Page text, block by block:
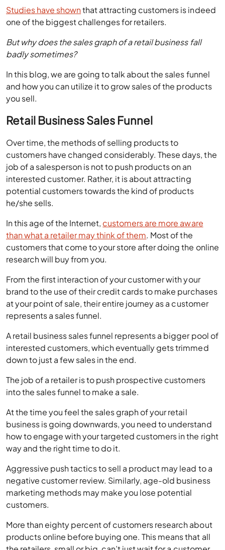
But why does the sales graph of a retail business fall
badly sometimes?
In this blog, we are going to talk about the sales funnel
and how you can utilize it to grow sales of the products
you sell.
Retail Business Sales Funnel
Over time, the methods of selling products to
customers have changed considerably. These days, the
job of a salesperson is not to push products on an
interested customer. Rather, it is about attracting
potential customers towards the kind of products
he/she sells.
In this age of the Internet,customers are more aware
than what a retailer may think of them
customers that come to your store after doing the online
research will buy from you.
From the first interaction of your customer with your
brand to the use of their credit cards to make purchases
at your point of sale, their entire journey as a customer
represents a sales funnel.
A retail business sales funnel represents a bigger pool of
interested customers, which eventually gets trimmed
down to just a few sales in the end.
The job of a retailer is to push prospective customers
into the sales funnel to make a sale.
At the time you feel the sales graph of your retail
business is going downwards, you need to understand
how to engage with your targeted customers in the right
way and the right time to do it.
Aggressive push tactics to sell a product may lead to a
negative customer review. Similarly, age-old business
marketing methods may make you lose potential
customers.
More than eighty percent of customers research about
products online before buying one. This means that all
the retailers, small or big, can’t just wait for a customer
to come to them. Instead, they should find ways to
make the customer feel attracted to the products they